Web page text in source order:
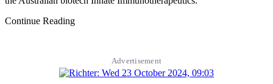
Continue Reading
Advertisement